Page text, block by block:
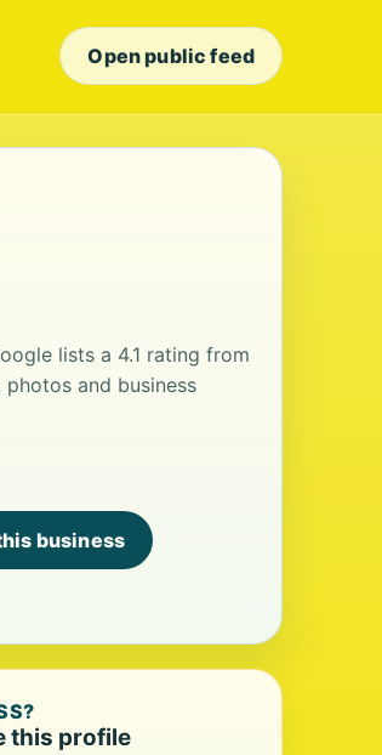
Open public feed
lists a 4.1 rating from
photos and business
business
this profile